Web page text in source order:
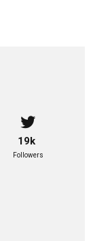
19k
Followers